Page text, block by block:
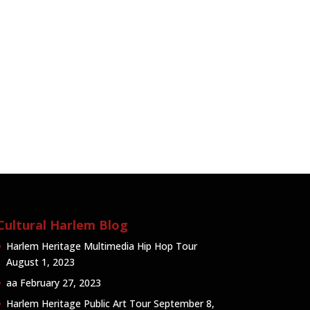
Harlem Blog
Harlem Heritage Multimedia Hip Hop Tour
August 1, 2023
aa February 27, 2023
Harlem Heritage Public Art Tour September 8,